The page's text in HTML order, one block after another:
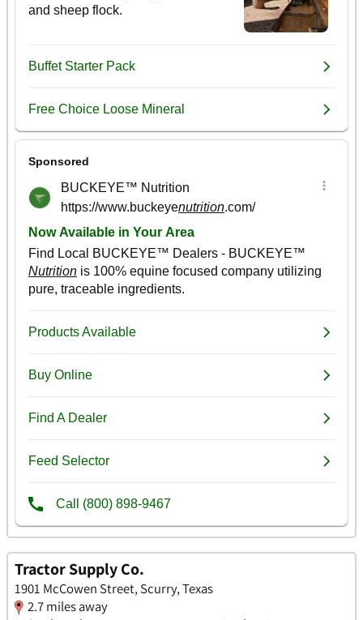
Tractor Supply Co.
1901 McCowen Street, Scurry, Texas
2.7 miles away